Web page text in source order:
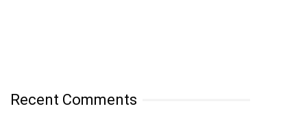
Recent Comments